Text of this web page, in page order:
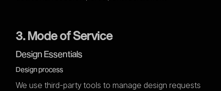
3. Mode of Service
Design Essentials
Design process
We use third-party tools to manage design requests